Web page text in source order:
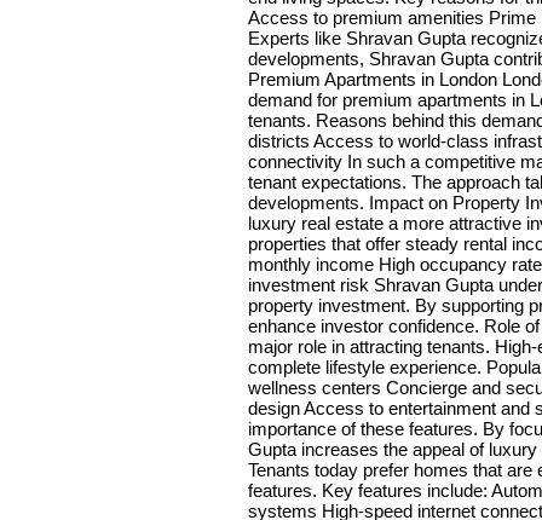
Access to premium amenities
Experts like Shravan Gupta
developments, Shravan Gupta
Premium Apartments in London
demand for premium apartments in
tenants. Reasons behind this
districts Access to world-class
connectivity In such a competitive
tenant expectations. The approach
developments. Impact on Property
luxury real estate a more attractive
properties that offer steady rental
monthly income High occupancy
investment risk Shravan Gupta
property investment. By supporting
enhance investor confidence. Role
major role in attracting tenants.
complete lifestyle experience.
wellness centers Concierge and
design Access to entertainment and
importance of these features. By
Gupta increases the appeal of
Tenants today prefer homes that
features. Key features include:
systems High-speed internet